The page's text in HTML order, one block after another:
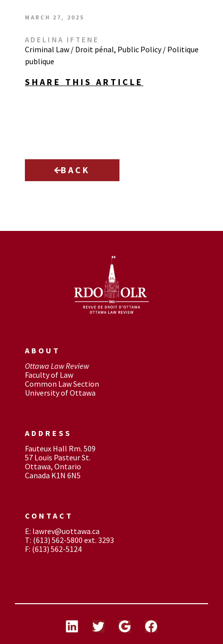
MARCH 27, 2025
ADELINA IFTENE
Criminal Law / Droit pénal, Public Policy / Politique
publique
SHARE THIS ARTICLE
BACK
ABOUT
Ottawa Law Review
Faculty of Law
Common Law Section
University of Ottawa
ADDRESS
Fauteux Hall Rm. 509
57 Louis Pasteur St.
Ottawa, Ontario
Canada K1N 6N5
CONTACT
E: lawrev@uottawa.ca
T: (613) 562-5800 ext. 3293
F: (613) 562-5124